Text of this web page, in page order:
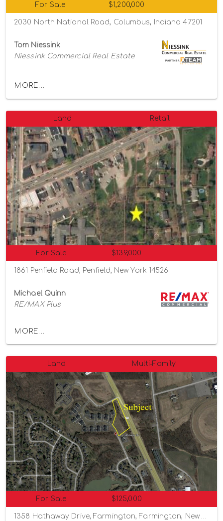
For Sale $1,200,000
2030 North National Road, Columbus, Indiana 47201
Tom Niessink
Niessink Commercial Real Estate
MORE...
Land Retail
For Sale $139,000
1861 Penfield Road, Penfield, New York 14526
Michael Quinn
RE/MAX Plus
MORE...
Land Multi-Family
For Sale $125,000